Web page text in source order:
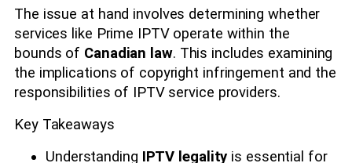
The issue at hand involves determining whether
services like Prime IPTV operate within the
bounds of Canadian law. This includes examining
the implications of copyright infringement and the
responsibilities of IPTV service providers.
Key Takeaways
Understanding IPTV legality is essential for